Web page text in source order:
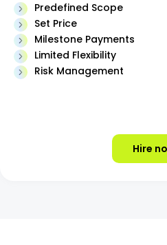
Predefined Scope
Set Price
Milestone Payments
Limited Flexibility
Risk Management
Hire